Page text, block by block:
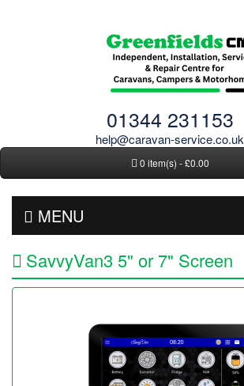
01344 231153
help@caravan-service.co.uk
0 item(s) - £0.00
MENU
SavvyVan3 5" or 7" Screen